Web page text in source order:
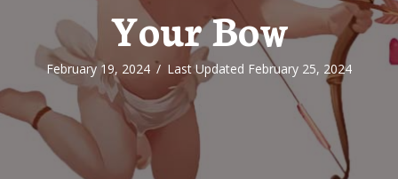
Your Bow
February 19, 2024 / Last Updated February 25, 2024